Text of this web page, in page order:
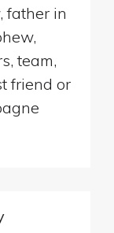
father in
team,
friend or